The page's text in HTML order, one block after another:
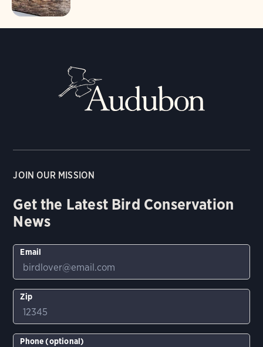
JOIN OUR MISSION
Get the Latest Bird Conservation
News
Email
Zip
Phone (optional)